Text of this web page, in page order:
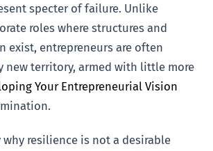
specter of failure. Unlike
roles where structures and
exist, entrepreneurs are often
new territory, armed with little more
Your Entrepreneurial Vision
why resilience is not a desirable